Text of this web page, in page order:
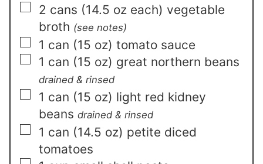
▢
2 cans (14.5 oz each) vegetable
broth (see notes)
▢
1 can (15 oz) tomato sauce
▢
1 can (15 oz) great northern beans
drained & rinsed
▢
1 can (15 oz) light red kidney
beans drained & rinsed
▢
1 can (14.5 oz) petite diced
tomatoes